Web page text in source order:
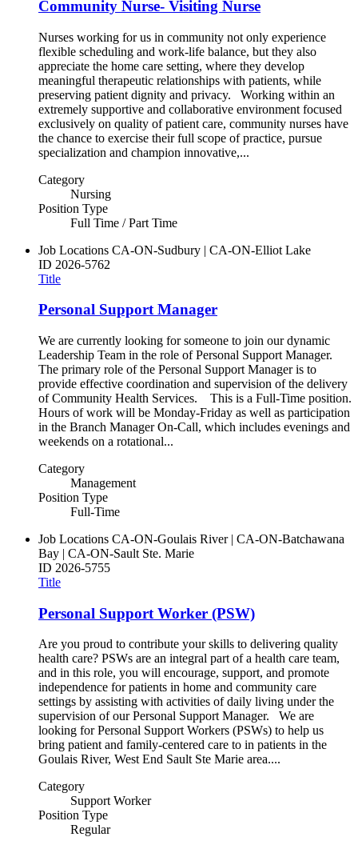
Community Nurse- Visiting Nurse
Nurses working for us in community not only experience
flexible scheduling and work-life balance, but they also
appreciate the home care setting, where they develop
meaningful therapeutic relationships with patients, while
preserving patient dignity and privacy. Working within an
extremely supportive and collaborative environment focused
exclusively on quality of patient care, community nurses have
the chance to exercise their full scope of practice, pursue
specialization and champion innovative,...
Category
Nursing
Position Type
Full Time / Part Time
Job Locations CA-ON-Sudbury | CA-ON-Elliot Lake
ID 2026-5762
Title
Personal Support Manager
We are currently looking for someone to join our dynamic
Leadership Team in the role of Personal Support Manager.
The primary role of the Personal Support Manager is to
provide effective coordination and supervision of the delivery
of Community Health Services. This is a Full-Time position.
Hours of work will be Monday-Friday as well as participation
in the Branch Manager On-Call, which includes evenings and
weekends on a rotational...
Category
Management
Position Type
Full-Time
Job Locations CA-ON-Goulais River | CA-ON-Batchawana
Bay | CA-ON-Sault Ste. Marie
ID 2026-5755
Title
Personal Support Worker (PSW)
Are you proud to contribute your skills to delivering quality
health care? PSWs are an integral part of a health care team,
and in this role, you will encourage, support, and promote
independence for patients in home and community care
settings by assisting with activities of daily living under the
supervision of our Personal Support Manager. We are
looking for Personal Support Workers (PSWs) to help us
bring patient and family-centered care to in patients in the
Goulais River, West End Sault Ste Marie area....
Category
Support Worker
Position Type
Regular